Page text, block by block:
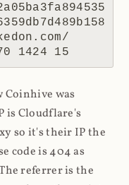
1424 15
Coinhive was
is Cloudflare's
so it's their IP the
code is 404 as
referrer is the